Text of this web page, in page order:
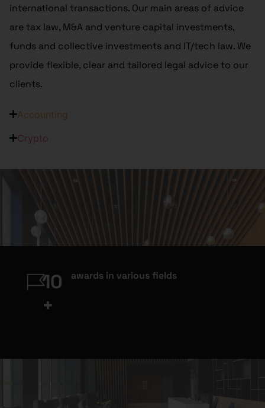
international transactions. Our main areas of advice
are tax law, M&A and venture capital investments,
funds and collective investments and IT/tech law. We
provide flexible, clear and tailored legal advice to our
clients.
Accounting
Crypto
10
+
awards in various fields